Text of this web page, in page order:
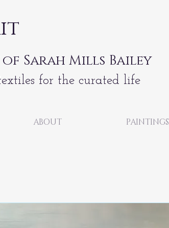
Sarah Mills Bailey
for the curated life
ABOUT PAINTINGS